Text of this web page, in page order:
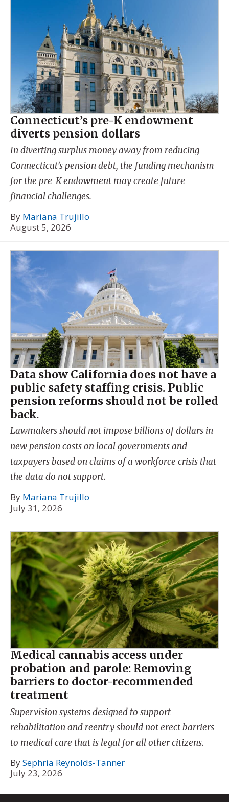
Connecticut’s pre-K endowment
diverts pension dollars
In diverting surplus money away from reducing
Connecticut’s pension debt, the funding mechanism
for the pre-K endowment may create future
financial challenges.
By Mariana Trujillo
August 5, 2026
Data show California does not have a
public safety staffing crisis. Public
pension reforms should not be rolled
back.
Lawmakers should not impose billions of dollars in
new pension costs on local governments and
taxpayers based on claims of a workforce crisis that
the data do not support.
By Mariana Trujillo
July 31, 2026
Medical cannabis access under
probation and parole: Removing
barriers to doctor-recommended
treatment
Supervision systems designed to support
rehabilitation and reentry should not erect barriers
to medical care that is legal for all other citizens.
BySephria Reynolds-Tanner
July 23, 2026